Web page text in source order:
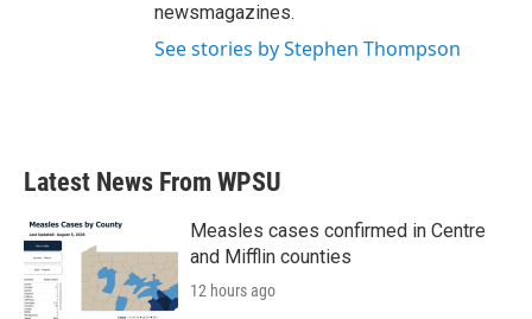
newsmagazines.
See stories by Stephen Thompson
Latest News From WPSU
Measles cases confirmed in Centre
and Mifflin counties
12 hours ago